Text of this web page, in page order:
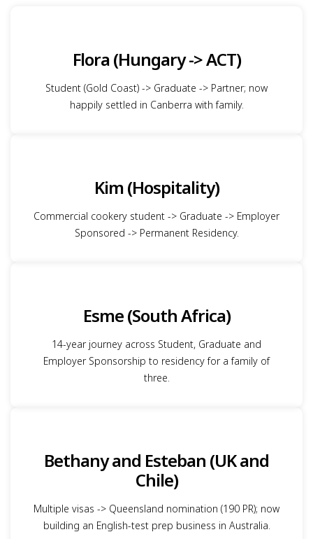
Flora (Hungary -> ACT)
Student (Gold Coast) -> Graduate -> Partner; now
happily settled in Canberra with family.
Kim (Hospitality)
Commercial cookery student -> Graduate -> Employer
Sponsored -> Permanent Residency.
Esme (South Africa)
14-year journey across Student, Graduate and
Employer Sponsorship to residency for a family of
three.
Bethany and Esteban (UK and
Chile)
Multiple visas -> Queensland nomination (190 PR); now
building an English-test prep business in Australia.